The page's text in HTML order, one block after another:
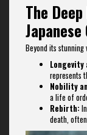
The
Beyond its
represents
Nobility
a life of
Rebirth:
death,